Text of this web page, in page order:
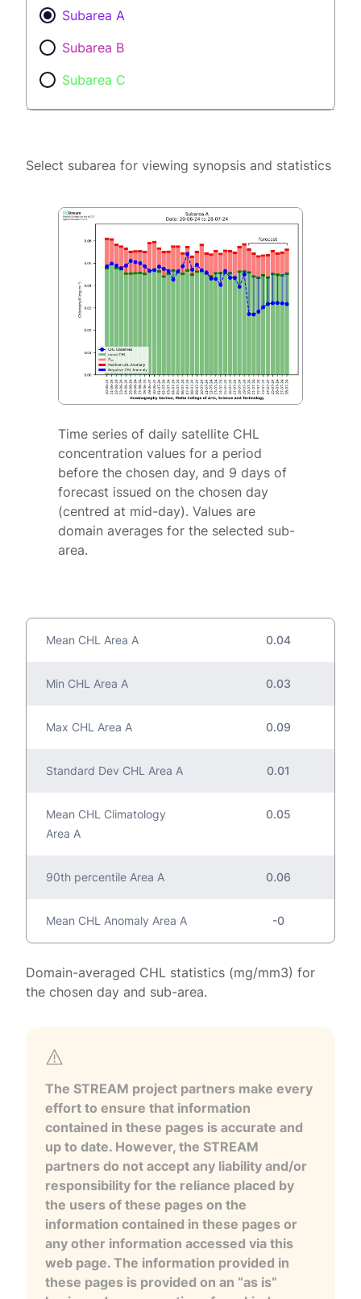
Subarea A
Subarea B
Subarea C
Select subarea for viewing synopsis and statistics
Time series of daily satellite CHL
concentration values for a period
before the chosen day, and 9 days of
forecast issued on the chosen day
(centred at mid-day). Values are
domain averages for the selected sub-
area.
Mean CHL Area A 0.04
Min CHL Area A 0.03
Max CHL Area A 0.09
Standard Dev CHL Area A 0.01
Mean CHL Climatology
Area A
0.05
90th percentile Area A 0.06
Mean CHL Anomaly Area A -0
Domain-averaged CHL statistics (mg/mm3) for
the chosen day and sub-area.
The STREAM project partners make every
effort to ensure that information
contained in these pages is accurate and
up to date. However, the STREAM
partners do not accept any liability and/or
responsibility for the reliance placed by
the users of these pages on the
information contained in these pages or
any other information accessed via this
web page. The information provided in
these pages is provided on an “as is”